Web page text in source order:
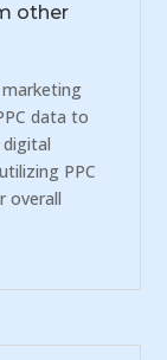
other
data to
PPC
overall